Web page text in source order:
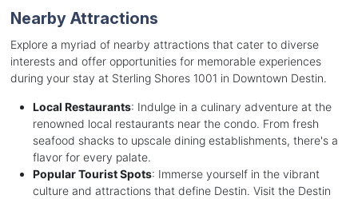
Nearby Attractions
Explore a myriad of nearby attractions that cater to diverse
interests and offer opportunities for memorable experiences
during your stay at Sterling Shores 1001 in Downtown Destin.
Local Restaurants: Indulge in a culinary adventure at the
renowned local restaurants near the condo. From fresh
seafood shacks to upscale dining establishments, there's a
flavor for every palate.
Popular Tourist Spots: Immerse yourself in the vibrant
culture and attractions that define Destin. Visit the Destin